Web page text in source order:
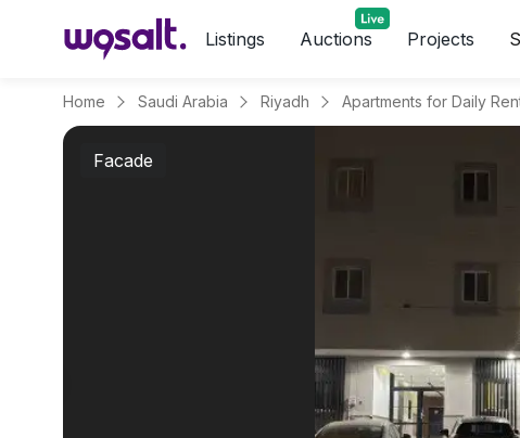
Listings Auctions Projects
Home Saudi Arabia Riyadh
Facade